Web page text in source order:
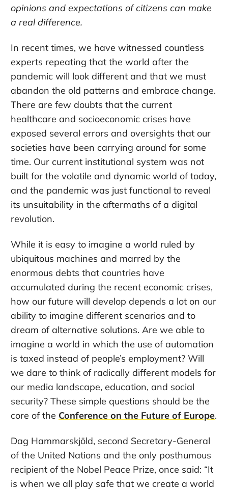
opinions and expectations of citizens can make
a real difference.
In recent times, we have witnessed countless
experts repeating that the world after the
pandemic will look different and that we must
abandon the old patterns and embrace change.
There are few doubts that the current
healthcare and socioeconomic crises have
exposed several errors and oversights that our
societies have been carrying around for some
time. Our current institutional system was not
built for the volatile and dynamic world of today,
and the pandemic was just functional to reveal
its unsuitability in the aftermaths of a digital
revolution.
While it is easy to imagine a world ruled by
ubiquitous machines and marred by the
enormous debts that countries have
accumulated during the recent economic crises,
how our future will develop depends a lot on our
ability to imagine different scenarios and to
dream of alternative solutions. Are we able to
imagine a world in which the use of automation
is taxed instead of people’s employment? Will
we dare to think of radically different models for
our media landscape, education, and social
security? These simple questions should be the
core of the Conference on the Future of Europe.
Dag Hammarskjöld, second Secretary-General
of the United Nations and the only posthumous
recipient of the Nobel Peace Prize, once said: “It
is when we all play safe that we create a world